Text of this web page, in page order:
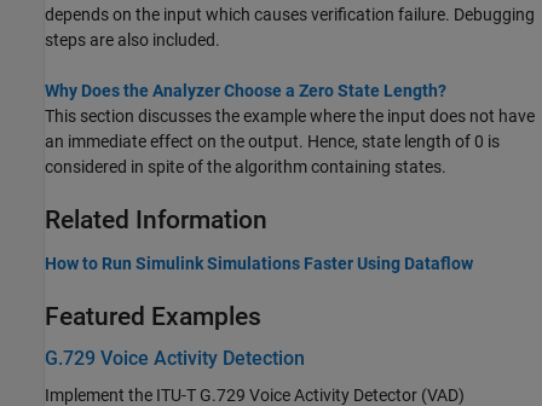
depends on the input which causes verification failure. Debugging
steps are also included.
Why Does the Analyzer Choose a Zero State Length?
This section discusses the example where the input does not have
an immediate effect on the output. Hence, state length of 0 is
considered in spite of the algorithm containing states.
Related Information
How to Run Simulink Simulations Faster Using Dataflow
Featured Examples
G.729 Voice Activity Detection
Implement the ITU-T G.729 Voice Activity Detector (VAD)